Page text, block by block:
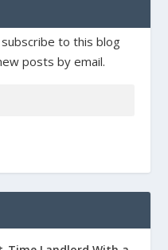
to this blog
posts by email.